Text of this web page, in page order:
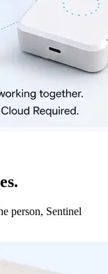
person, Sentinel